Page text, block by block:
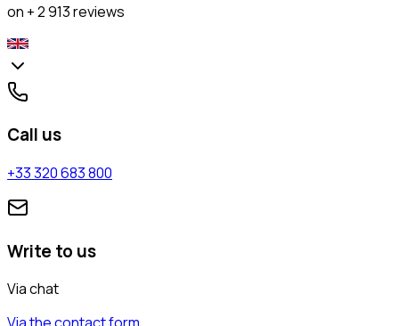
on + 2 913 reviews
Call us
+33 320 683 800
Write to us
Via chat